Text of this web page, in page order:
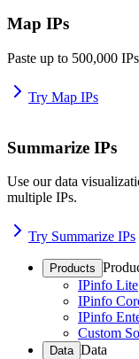
Map IPs
Paste up to 500,000
Try Map IPs
Summarize IPs
Use our data
multiple IPs.
Try Summarize IPs
Products
IPinfo Lite
IPinfo
IPinfo
Custom
Data Data